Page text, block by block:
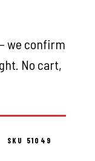
we confirm
No cart,
SKU 51049